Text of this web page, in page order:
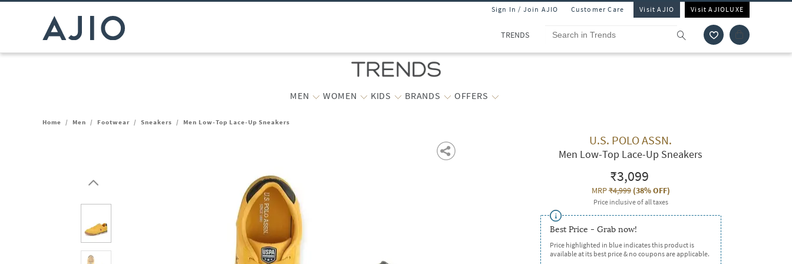
Sign In / Join AJIO Customer Care Visit AJIO Visit AJIOLUXE
TRENDS
MEN WOMEN KIDS BRANDS OFFERS
Home / Men / Footwear / Sneakers / Men Low-Top Lace-Up Sneakers
U.S. POLO ASSN.
Men Low-Top Lace-Up Sneakers
₹3,099
MRP₹4,999(38% OFF)
Price inclusive of all taxes
Best Price - Grab now!
Price highlighted in blue indicates this product is
available at its best price & no coupons are applicable.